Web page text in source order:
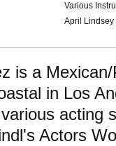
Various
April Lindsey
is a
in Los
acting
Actors